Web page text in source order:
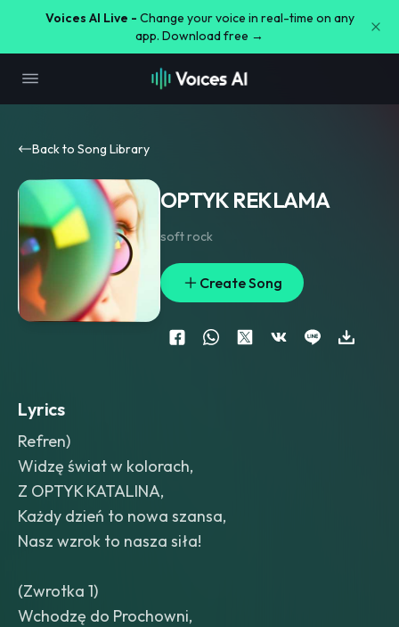
Voices AI Live - Change your voice in real-time on any
app. Download free →
Back to Song Library
OPTYK REKLAMA
soft rock
Create Song
Lyrics
Refren)
Widzę świat w kolorach,
Z OPTYK KATALINA,
Każdy dzień to nowa szansa,
Nasz wzrok to nasza siła!
(Zwrotka 1)
Wchodzę do Prochowni,